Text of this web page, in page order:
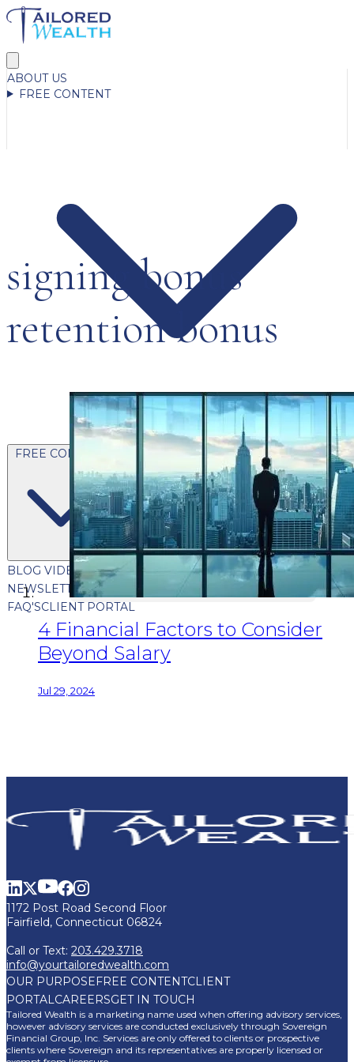
ABOUT US
FREE CONTENT
FREE CONTENT
BLOG VIDEOSPODCASTS
WHITEPAPERS & GUIDES
NEWSLETTERPRESS
CLIENT TESTIMONIALS
FAQ'SCLIENT PORTAL
signing bonus
retention bonus
4 Financial Factors to Consider
Beyond Salary
Jul 29, 2024
1172 Post Road Second Floor
Fairfield, Connecticut 06824
Call or Text: 203.429.3718
info@yourtailoredwealth.com
OUR PURPOSEFREE CONTENTCLIENT
PORTALCAREERSGET IN TOUCH
Tailored Wealth is a marketing name used when offering advisory services,
however advisory services are conducted exclusively through Sovereign
Financial Group, Inc. Services are only offered to clients or prospective
clients where Sovereign and its representatives are properly licensed or